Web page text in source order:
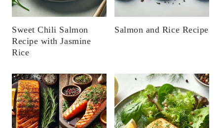
Sweet Chili Salmon
Recipe with Jasmine
Rice
Salmon and Rice Recipe